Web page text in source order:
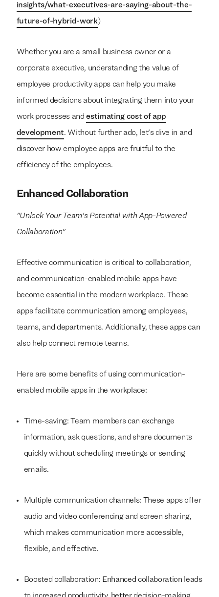
insights/what-executives-are-saying-about-the-
future-of-hybrid-work)
Whether you are a small business owner or a
corporate executive, understanding the value of
employee productivity apps can help you make
informed decisions about integrating them into your
work processes andestimating cost of app
development. Without further ado, let's dive in and
discover how employee apps are fruitful to the
efficiency of the employees.
Enhanced Collaboration
"Unlock Your Team's Potential with App-Powered
Collaboration"
Effective communication is critical to collaboration,
and communication-enabled mobile apps have
become essential in the modern workplace. These
apps facilitate communication among employees,
teams, and departments. Additionally, these apps can
also help connect remote teams.
Here are some benefits of using communication-
enabled mobile apps in the workplace:
Time-saving: Team members can exchange
information, ask questions, and share documents
quickly without scheduling meetings or sending
emails.
Multiple communication channels: These apps offer
audio and video conferencing and screen sharing,
which makes communication more accessible,
flexible, and effective.
Boosted collaboration: Enhanced collaboration leads